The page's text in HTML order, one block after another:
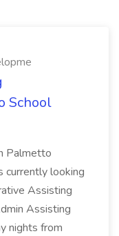
School
Palmetto
currently looking
Assisting
Assisting
nights from